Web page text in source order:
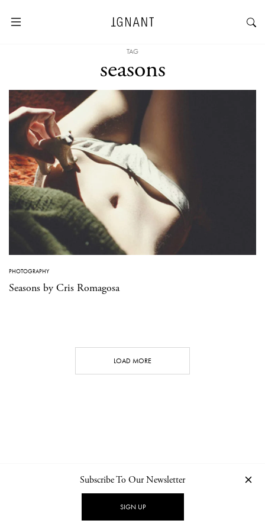
TAG
seasons
PHOTOGRAPHY
Seasons by Cris Romagosa
LOAD MORE
NEWSLETTER PRIVACY POLICY
Subscribe To Our Newsletter
SIGN UP